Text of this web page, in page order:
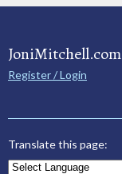
JoniMitchell.com
Register / Login
Translate this page: